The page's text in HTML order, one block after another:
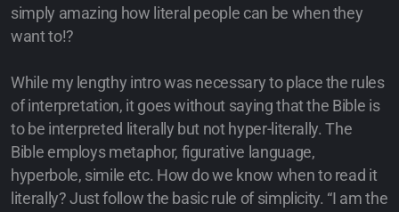
simply amazing how literal people can be when they
want to!?
While my lengthy intro was necessary to place the rules
of interpretation, it goes without saying that the Bible is
to be interpreted literally but not hyper-literally. The
Bible employs metaphor, figurative language,
hyperbole, simile etc. How do we know when to read it
literally? Just follow the basic rule of simplicity. “I am the